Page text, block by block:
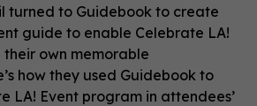
turned to Guidebook to create
guide to enable Celebrate LA!
own memorable
how they used Guidebook to
LA! Event program in attendees’